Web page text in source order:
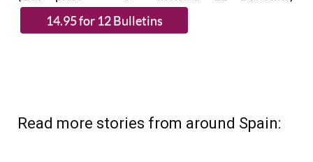
(List price 3 months 12 Bulletins)